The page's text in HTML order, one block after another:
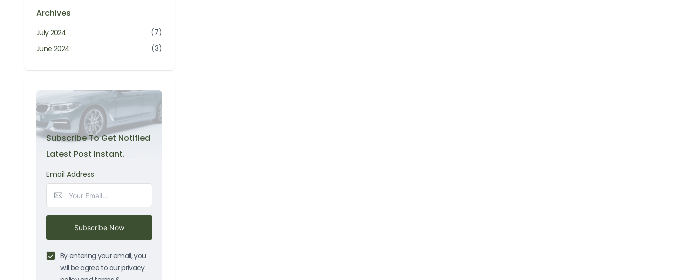
Archives
July 2024
(7)
June 2024
(3)
Subscribe To Get Notified
Latest Post Instant.
Email Address
Subscribe Now
By entering your email, you
will be agree to our privacy